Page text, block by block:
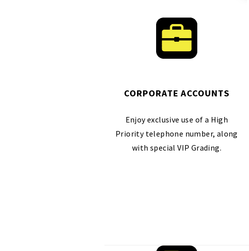
CORPORATE ACCOUNTS
Enjoy exclusive use of a High
Priority telephone number, along
with special VIP Grading.